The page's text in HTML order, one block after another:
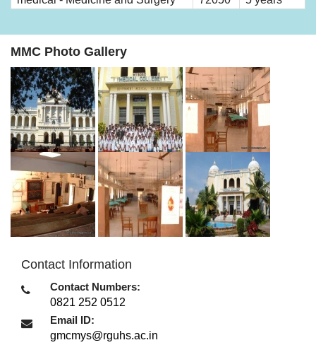
MMC Photo Gallery
Contact Information
Contact Numbers:
0821 252 0512
Email ID:
gmcmys@rguhs.ac.in